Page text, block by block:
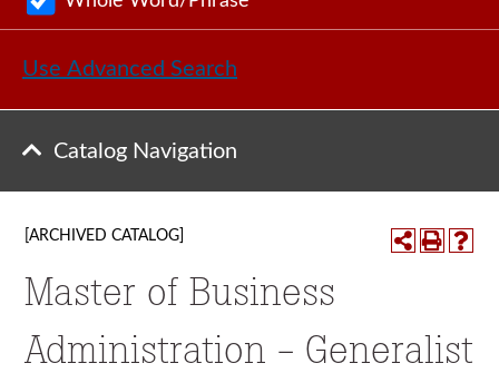
Use Advanced Search
Catalog Navigation
[ARCHIVED CATALOG]
Master of Business
Administration - Generalist